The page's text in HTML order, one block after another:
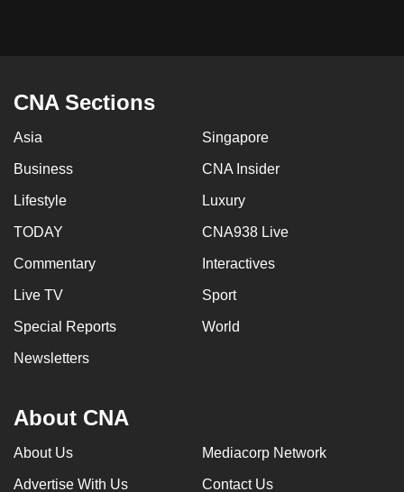
CNA Sections
Asia Singapore
Business CNA Insider
Lifestyle Luxury
TODAY CNA938 Live
Commentary Interactives
Live TV Sport
Special Reports World
Newsletters
About CNA
About Us Mediacorp Network
Advertise With Us Contact Us